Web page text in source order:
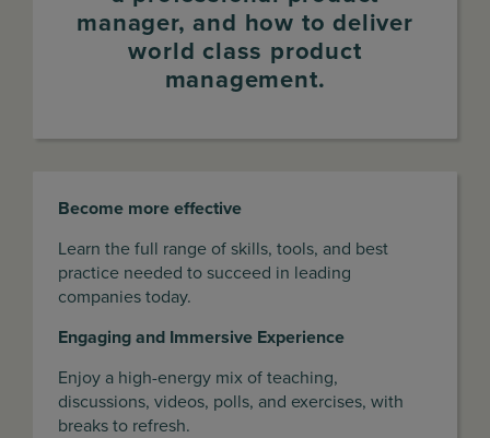
manager, and how to deliver
world class product
management.
Become more effective
Learn the full range of skills, tools, and best
practice needed to succeed in leading
companies today.
Engaging and Immersive Experience
Enjoy a high-energy mix of teaching,
discussions, videos, polls, and exercises, with
breaks to refresh.